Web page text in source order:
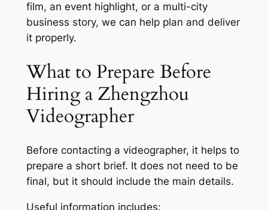
film, an event highlight, or a multi-city
business story, we can help plan and deliver
it properly.
What to Prepare Before
Hiring a Zhengzhou
Videographer
Before contacting a videographer, it helps to
prepare a short brief. It does not need to be
final, but it should include the main details.
Useful information includes: